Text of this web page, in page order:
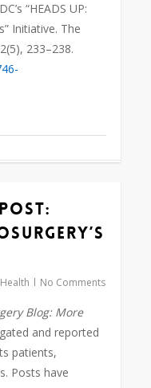
“HEADS UP:
Initiative. The
233–238.
Health No Comments
Blog: More
and reported
patients,
Posts have